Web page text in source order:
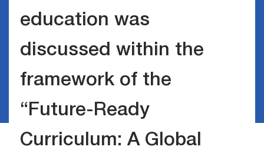
education was
discussed within the
framework of the
“Future-Ready
Curriculum: A Global